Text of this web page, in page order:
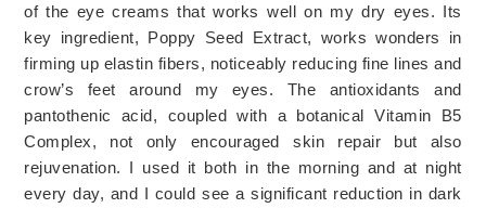
of the eye creams that works well on my dry eyes. Its
key ingredient, Poppy Seed Extract, works wonders in
firming up elastin fibers, noticeably reducing fine lines and
crow’s feet around my eyes. The antioxidants and
pantothenic acid, coupled with a botanical Vitamin B5
Complex, not only encouraged skin repair but also
rejuvenation. I used it both in the morning and at night
every day, and I could see a significant reduction in dark